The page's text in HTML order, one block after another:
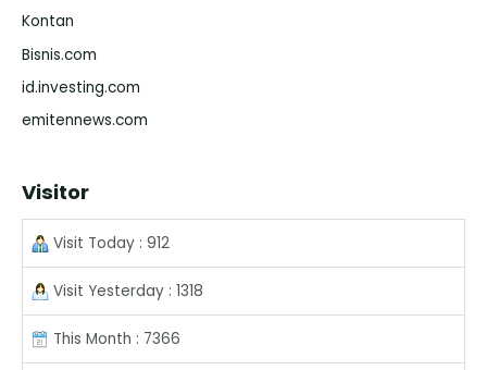
Kontan
Bisnis.com
id.investing.com
emitennews.com
Visitor
Visit Today : 912
Visit Yesterday : 1318
This Month : 7366